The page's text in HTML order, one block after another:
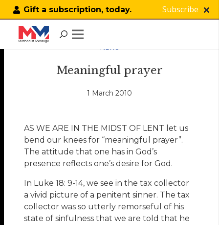
Gift a subscription, today. Subscribe
NEWS
Meaningful prayer
1 March 2010
AS WE ARE IN THE MIDST OF LENT let us
bend our knees for “meaningful prayer”.
The attitude that one has in God’s
presence reflects one’s desire for God.
In Luke 18: 9-14, we see in the tax collector
a vivid picture of a penitent sinner. The tax
collector was so utterly remorseful of his
state of sinfulness that we are told that he